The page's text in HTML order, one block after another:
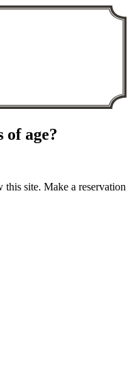
of age?
this site. Make a reservation